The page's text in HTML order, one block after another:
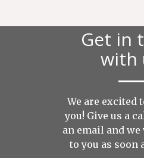
Get in
with
We are excited
you! Give us a
an email and
to you as soon